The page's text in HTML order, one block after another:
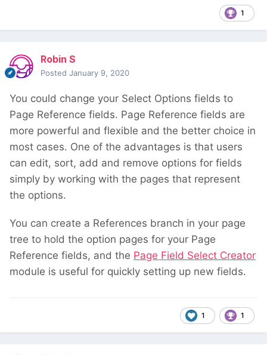
1
Robin S
Posted January 9, 2020
You could change your Select Options fields to
Page Reference fields. Page Reference fields are
more powerful and flexible and the better choice in
most cases. One of the advantages is that users
can edit, sort, add and remove options for fields
simply by working with the pages that represent
the options.
You can create a References branch in your page
tree to hold the option pages for your Page
Reference fields, and the Page Field Select Creator
module is useful for quickly setting up new fields.
1 1